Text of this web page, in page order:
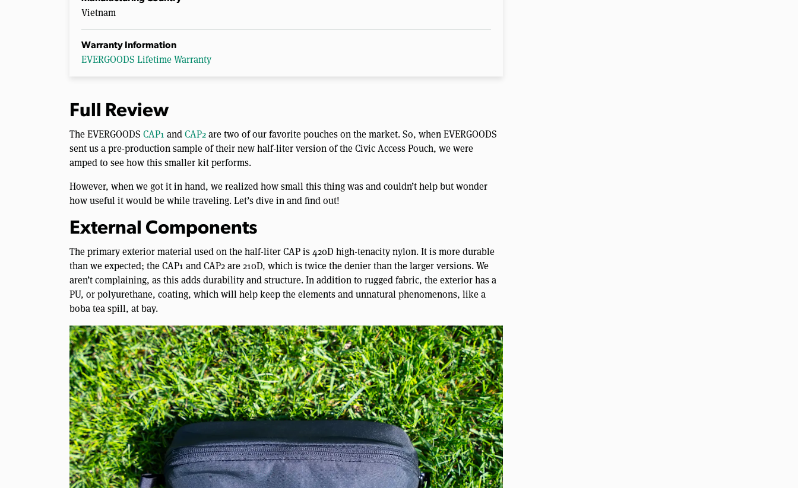
Vietnam
Warranty Information
EVERGOODS Lifetime Warranty
Full Review
The EVERGOODS CAP1 andCAP2are two of our favorite pouches on the market. So, when EVERGOODS
sent us a pre-production sample of their new half-liter version of the Civic Access Pouch, we were
amped to see how this smaller kit performs.
However, when we got it in hand, we realized how small this thing was and couldn’t help but wonder
how useful it would be while traveling. Let’s dive in and find out!
External Components
The primary exterior material used on the half-liter CAP is 420D high-tenacity nylon. It is more durable
than we expected; the CAP1 and CAP2 are 210D, which is twice the denier than the larger versions. We
aren’t complaining, as this adds durability and structure. In addition to rugged fabric, the exterior has a
PU, or polyurethane, coating, which will help keep the elements and unnatural phenomenons, like a
boba tea spill, at bay.